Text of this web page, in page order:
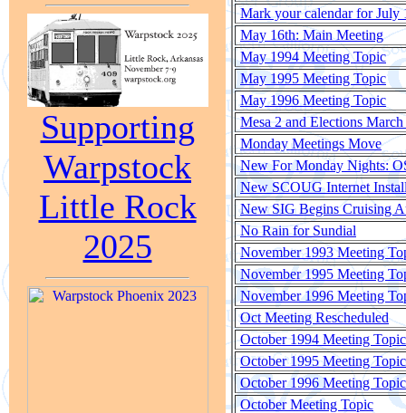
Supporting
Warpstock
Little Rock
2025
Mark your calendar for July
May 16th: Main Meeting
May 1994 Meeting Topic
May 1995 Meeting Topic
May 1996 Meeting Topic
Mesa 2 and Elections March
Monday Meetings Move
New For Monday Nights:
New SCOUG Internet
New SIG Begins Cruising
No Rain for Sundial
November 1993 Meeting
November 1995 Meeting
November 1996 Meeting
Oct Meeting Rescheduled
October 1994 Meeting Topic
October 1995 Meeting Topic
October 1996 Meeting Topic
October Meeting Topic